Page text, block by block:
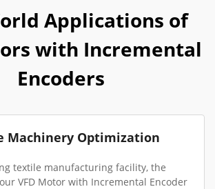
Applications of
with Incremental
Encoders
Machinery Optimization
textile manufacturing facility, the
VFD Motor with Incremental Encoder